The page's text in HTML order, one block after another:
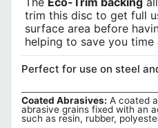
trim this disc to get full
surface area before
helping to save you time
Perfect for use on steel
Coated Abrasives: A coated
abrasive grains fixed with an
such as resin, rubber,